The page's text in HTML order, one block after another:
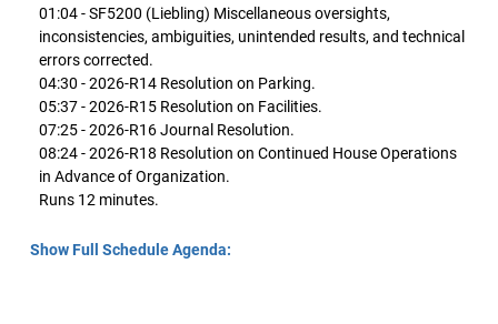
01:04 - SF5200 (Liebling) Miscellaneous oversights,
inconsistencies, ambiguities, unintended results, and technical
errors corrected.
04:30 - 2026-R14 Resolution on Parking.
05:37 - 2026-R15 Resolution on Facilities.
07:25 - 2026-R16 Journal Resolution.
08:24 - 2026-R18 Resolution on Continued House Operations
in Advance of Organization.
Runs 12 minutes.
Show Full Schedule Agenda: